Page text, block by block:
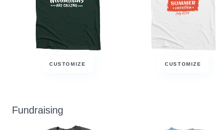
CUSTOMIZE CUSTOMIZE
Fundraising